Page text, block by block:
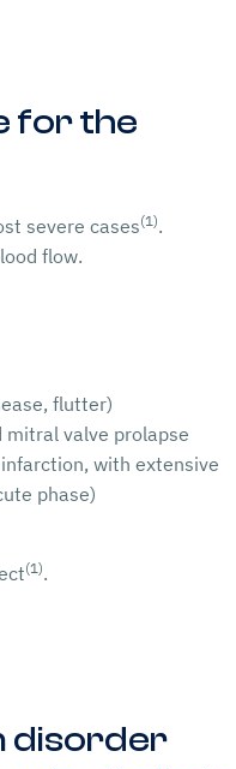
for the
severe cases(1).
flow.
flutter)
valve prolapse
with extensive
phase)
(1).
disorder